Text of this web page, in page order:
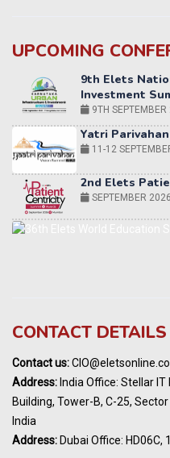
UPCOMING
Yatri
11-12
2nd Elets
SEPTEMBER
World AI
Awards
India Pharma
MARCH 2027
CONTACT DETAILS
Contact us:
Address: India Office: Stellar
Building, Tower-B, C-25,
India
Address: Dubai Office: HD06C,